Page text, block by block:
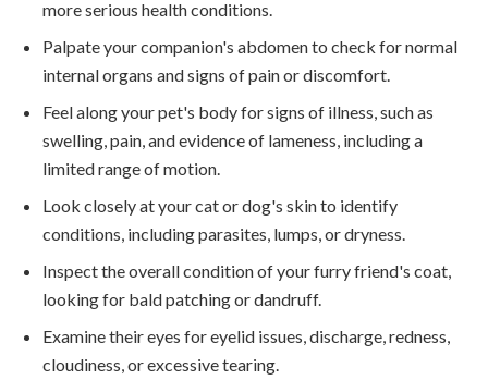
more serious health conditions.
Palpate your companion's abdomen to check for normal
internal organs and signs of pain or discomfort.
Feel along your pet's body for signs of illness, such as
swelling, pain, and evidence of lameness, including a
limited range of motion.
Look closely at your cat or dog's skin to identify
conditions, including parasites, lumps, or dryness.
Inspect the overall condition of your furry friend's coat,
looking for bald patching or dandruff.
Examine their eyes for eyelid issues, discharge, redness,
cloudiness, or excessive tearing.